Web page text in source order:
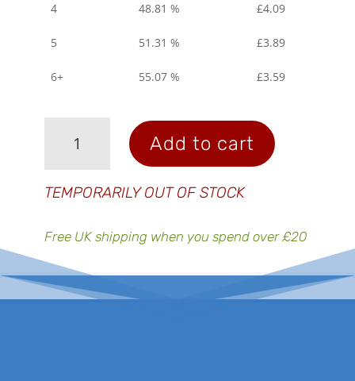
4 48.81 % £4.09
5 51.31 % £3.89
6+ 55.07 % £3.59
Tablets
Berry
Add to cart
TEMPORARILY OUT OF STOCK
Free UK shipping when you spend over £20